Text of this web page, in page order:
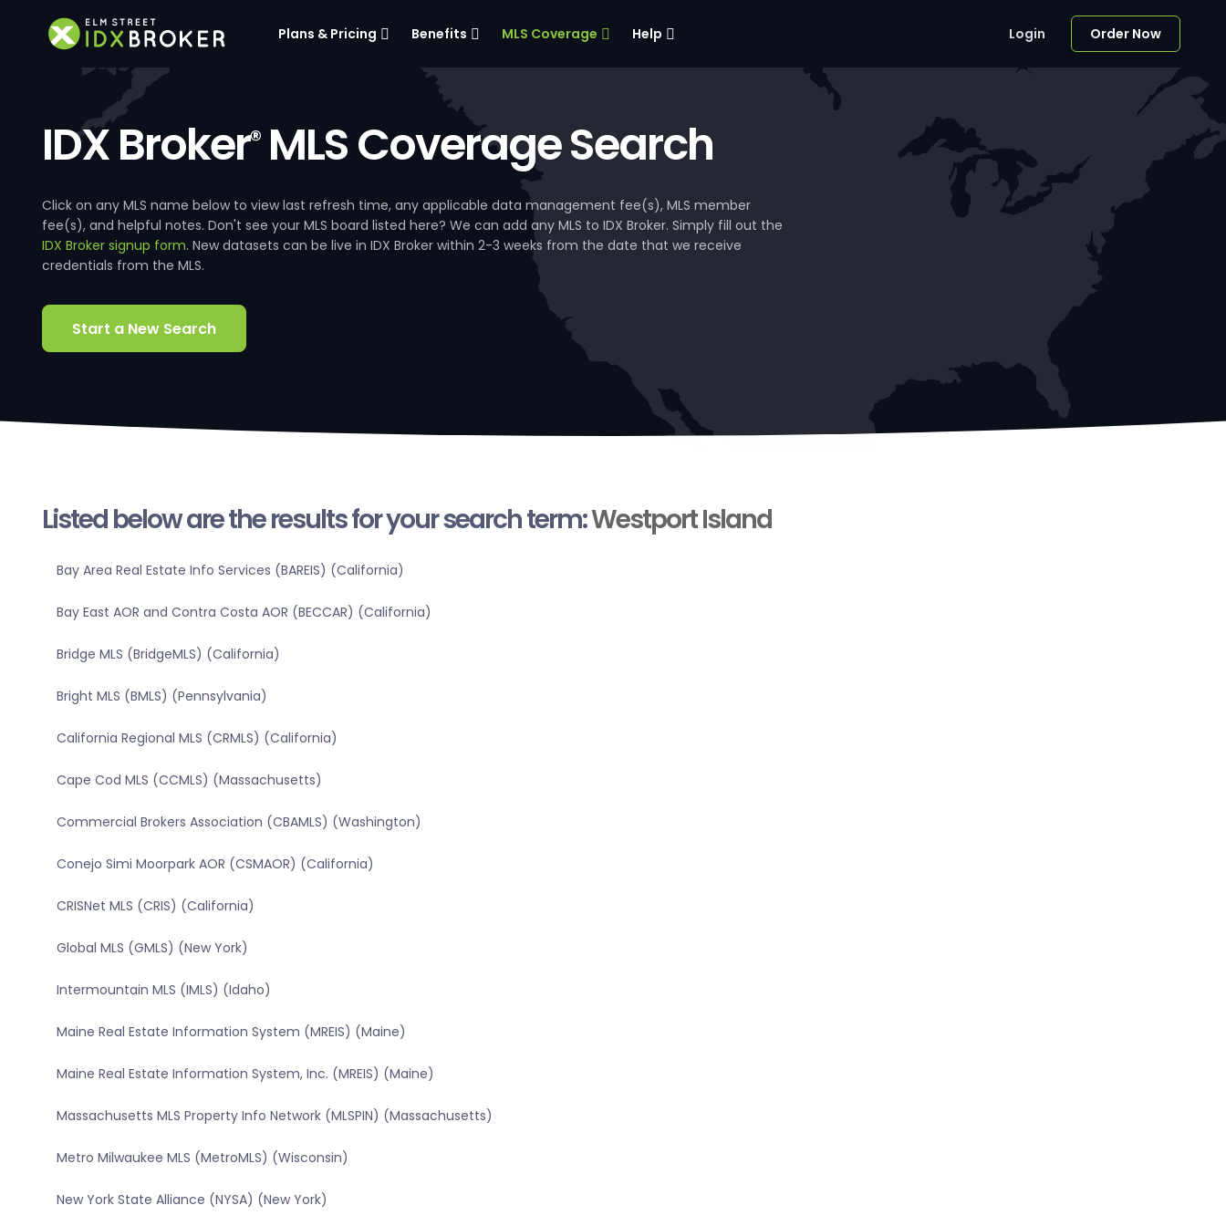
Plans & Pricing Benefits MLS Coverage Help Login Order Now
IDX Broker®MLS Coverage Search
Click on any MLS name below to view last refresh time, any applicable data management fee(s), MLS member
fee(s), and helpful notes. Don't see your MLS board listed here? We can add any MLS to IDX Broker. Simply fill out the
IDX Broker signup form. New datasets can be live in IDX Broker within 2-3 weeks from the date that we receive
credentials from the MLS.
Start a New Search
Listed below are the results for your search term:Westport Island
Bay Area Real Estate Info Services (BAREIS) (California)
Bay East AOR and Contra Costa AOR (BECCAR) (California)
Bridge MLS (BridgeMLS) (California)
Bright MLS (BMLS) (Pennsylvania)
California Regional MLS (CRMLS) (California)
Cape Cod MLS (CCMLS) (Massachusetts)
Commercial Brokers Association (CBAMLS) (Washington)
Conejo Simi Moorpark AOR (CSMAOR) (California)
CRISNet MLS (CRIS) (California)
Global MLS (GMLS) (New York)
Intermountain MLS (IMLS) (Idaho)
Maine Real Estate Information System (MREIS) (Maine)
Maine Real Estate Information System, Inc. (MREIS) (Maine)
Massachusetts MLS Property Info Network (MLSPIN) (Massachusetts)
Metro Milwaukee MLS (MetroMLS) (Wisconsin)
New York State Alliance (NYSA) (New York)